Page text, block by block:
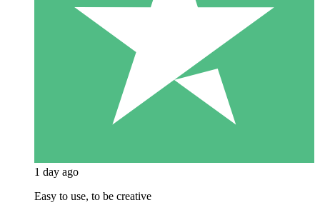
1 day ago
Easy to use, to be creative